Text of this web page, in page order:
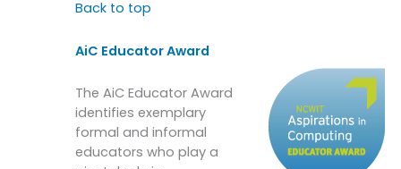
Back to top
AiC Educator Award
The AiC Educator Award
identifies exemplary
formal and informal
educators who play a